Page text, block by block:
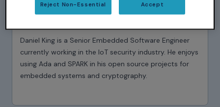
Daniel King
Daniel King is a Senior Embedded Software Engineer
currently working in the IoT security industry. He enjoys
using Ada and SPARK in his open source projects for
embedded systems and cryptography.
Reject Non-Essential Accept